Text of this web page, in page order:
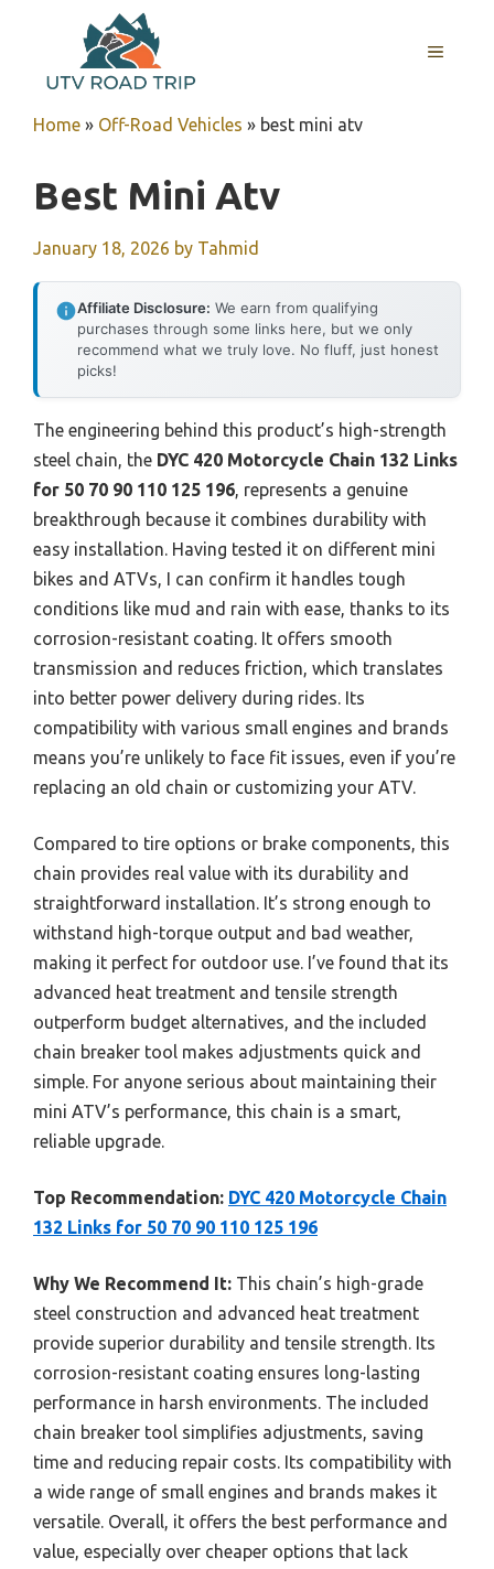
content
MENU
Home » Off-Road Vehicles » best mini atv
Best Mini Atv
January 18, 2026 by Tahmid
Affiliate Disclosure: We earn from qualifying
purchases through some links here, but we only
recommend what we truly love. No fluff, just honest
picks!
The engineering behind this product’s high-strength
steel chain, the DYC 420 Motorcycle Chain 132 Links
for 50 70 90 110 125 196, represents a genuine
breakthrough because it combines durability with
easy installation. Having tested it on different mini
bikes and ATVs, I can confirm it handles tough
conditions like mud and rain with ease, thanks to its
corrosion-resistant coating. It offers smooth
transmission and reduces friction, which translates
into better power delivery during rides. Its
compatibility with various small engines and brands
means you’re unlikely to face fit issues, even if you’re
replacing an old chain or customizing your ATV.
Compared to tire options or brake components, this
chain provides real value with its durability and
straightforward installation. It’s strong enough to
withstand high-torque output and bad weather,
making it perfect for outdoor use. I’ve found that its
advanced heat treatment and tensile strength
outperform budget alternatives, and the included
chain breaker tool makes adjustments quick and
simple. For anyone serious about maintaining their
mini ATV’s performance, this chain is a smart,
reliable upgrade.
Top Recommendation: DYC 420 Motorcycle Chain
132 Links for 50 70 90 110 125 196
Why We Recommend It: This chain’s high-grade
steel construction and advanced heat treatment
provide superior durability and tensile strength. Its
corrosion-resistant coating ensures long-lasting
performance in harsh environments. The included
chain breaker tool simplifies adjustments, saving
time and reducing repair costs. Its compatibility with
a wide range of small engines and brands makes it
versatile. Overall, it offers the best performance and
value, especially over cheaper options that lack